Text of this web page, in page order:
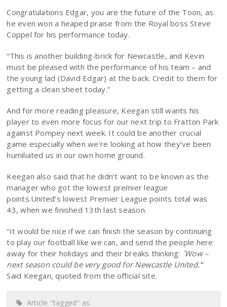
Congratulations Edgar, you are the future of the Toon, as
he even won a heaped praise from the Royal boss Steve
Coppel for his performance today.
“This is another building-brick for Newcastle, and Kevin
must be pleased with the performance of his team – and
the young lad (David Edgar) at the back. Credit to them for
getting a clean sheet today.”
And for more reading pleasure, Keegan still wants his
player to even more focus for our next trip to Fratton Park
against Pompey next week. It could be another crucial
game especially when we’re looking at how they’ve been
humiliated us in our own home ground.
Keegan also said that he didn’t want to be known as the
manager who got the lowest premier league
points.United’s lowest Premier League points total was
43, when we finished 13th last season.
“It would be nice if we can finish the season by continuing
to play our football like we can, and send the people here
away for their holidays and their breaks thinking: `Wow –
next season could be very good for Newcastle United.’”
Said Keegan, quoted from the official site.
Article "tagged" as: